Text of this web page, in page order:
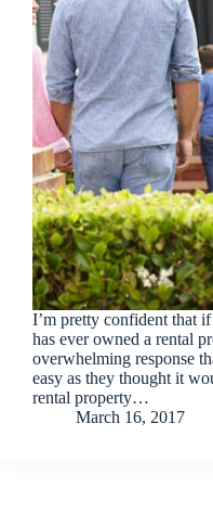
I’m pretty confident that
has ever owned a rental
overwhelming response
easy as they thought it
rental property…
March 16, 2017